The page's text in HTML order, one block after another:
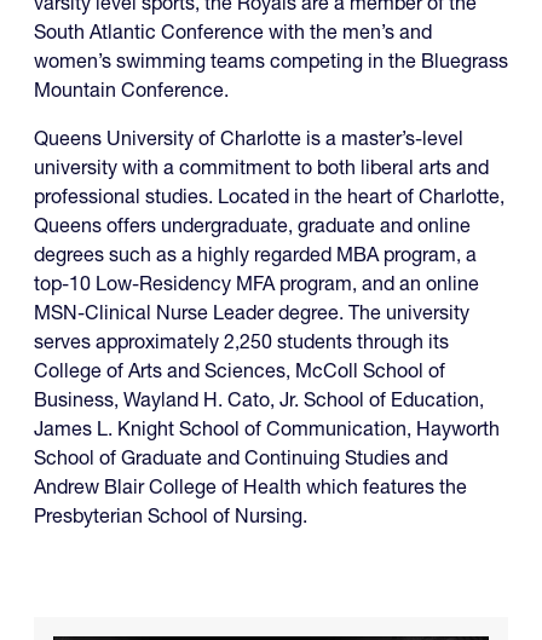
South Atlantic Conference with the men’s and
women’s swimming teams competing in the Bluegrass
Mountain Conference.
Queens University of Charlotte is a master’s-level
university with a commitment to both liberal arts and
professional studies. Located in the heart of Charlotte,
Queens offers undergraduate, graduate and online
degrees such as a highly regarded MBA program, a
top-10 Low-Residency MFA program, and an online
MSN-Clinical Nurse Leader degree. The university
serves approximately 2,250 students through its
College of Arts and Sciences, McColl School of
Business, Wayland H. Cato, Jr. School of Education,
James L. Knight School of Communication, Hayworth
School of Graduate and Continuing Studies and
Andrew Blair College of Health which features the
Presbyterian School of Nursing.